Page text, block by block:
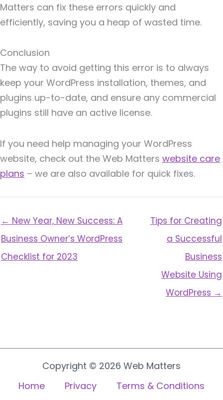
Matters can fix these errors quickly and
efficiently, saving you a heap of wasted time.
Conclusion
The way to avoid getting this error is to always
keep your WordPress installation, themes, and
plugins up-to-date, and ensure any commercial
plugins still have an active license.
If you need help managing your WordPress
website, check out the Web Matters website care
plans – we are also available for quick fixes.
← New Year, New Success: A
Business Owner’s WordPress
Checklist for 2023
Tips for Creating
a Successful
Business
Website Using
WordPress →
Copyright © 2026 Web Matters
Home
Privacy Terms & Conditions